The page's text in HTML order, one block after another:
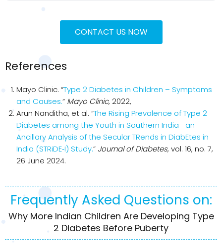
CONTACT US NOW
References
Mayo Clinic. “Type 2 Diabetes in Children – Symptoms
and Causes.” Mayo Clinic, 2022,
Arun Nanditha, et al. “The Rising Prevalence of Type 2
Diabetes among the Youth in Southern India—an
Ancillary Analysis of the Secular TRends in DiabEtes in
India (STRiDE‐I) Study.” Journal of Diabetes, vol. 16, no. 7,
26 June 2024.
Frequently Asked Questions on:
Why More Indian Children Are Developing Type
2 Diabetes Before Puberty